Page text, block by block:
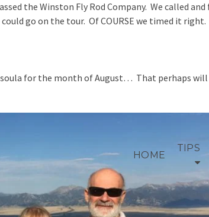
HOME
TIPS
the Winston Fly Rod Company. We called
go on the tour. Of COURSE we timed it right.
for the month of August… That perhaps will